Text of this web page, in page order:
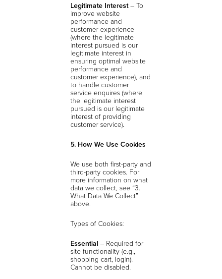
Legitimate Interest– To
improve website
performance and
customer experience
(where the legitimate
interest pursued is our
legitimate interest in
ensuring optimal website
performance and
customer experience), and
to handle customer
service enquires (where
the legitimate interest
pursued is our legitimate
interest of providing
customer service).
5. How We Use Cookies
We use both first-party and
third-party cookies. For
more information on what
data we collect, see “3.
What Data We Collect”
above.
Types of Cookies:
Essential – Required for
site functionality (e.g.,
shopping cart, login).
Cannot be disabled.